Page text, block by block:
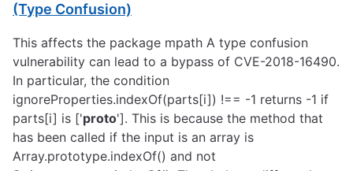
(Type Confusion)
This affects the package mpath A type confusion
vulnerability can lead to a bypass of CVE-2018-16490.
In particular, the condition
ignoreProperties.indexOf(parts[i]) !== -1 returns -1 if
parts[i] is ['proto']. This is because the method that
has been called if the input is an array is
Array.prototype.indexOf() and not